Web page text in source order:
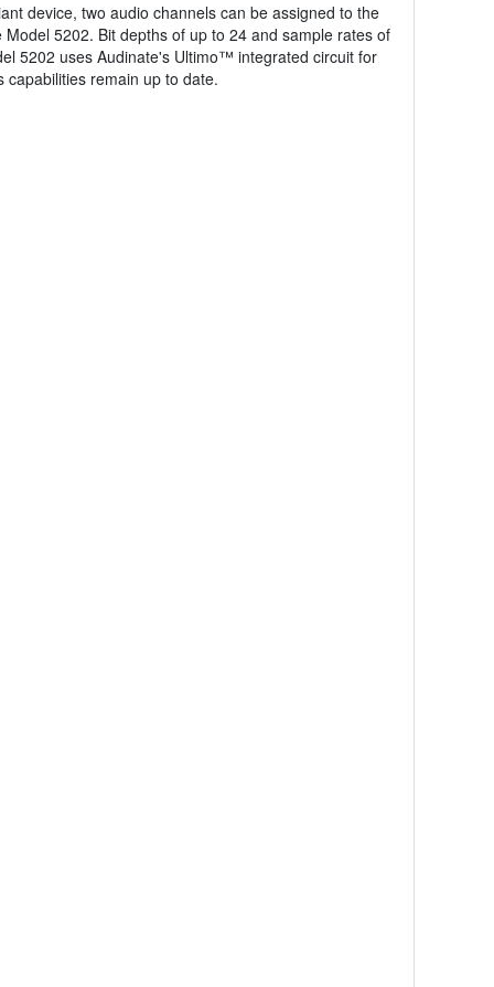
device, two audio channels can be assigned to the
5202. Bit depths of up to 24 and sample rates of
5202 uses Audinate's Ultimo™ integrated circuit for
remain up to date.